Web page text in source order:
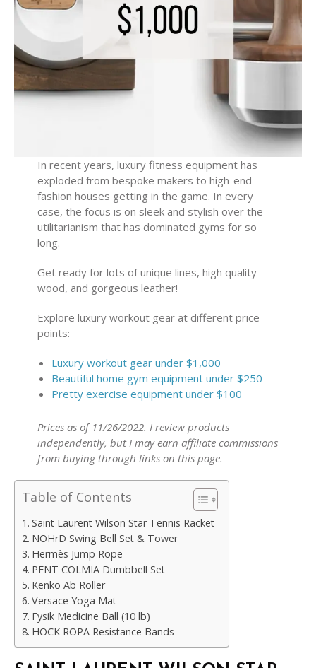
In recent years, luxury fitness equipment has
exploded from bespoke makers to high-end
fashion houses getting in the game. In every
case, the focus is on sleek and stylish over the
utilitarianism that has dominated gyms for so
long.
Get ready for lots of unique lines, high quality
wood, and gorgeous leather!
Explore luxury workout gear at different price
points:
Luxury workout gear under $1,000
Beautiful home gym equipment under $250
Pretty exercise equipment under $100
Prices as of 11/26/2022. I review products
independently, but I may earn affiliate commissions
from buying through links on this page.
Table of Contents
Saint Laurent Wilson Star Tennis Racket
NOHrD Swing Bell Set & Tower
Hermès Jump Rope
PENT COLMIA Dumbbell Set
Kenko Ab Roller
Versace Yoga Mat
Fysik Medicine Ball (10 lb)
HOCK ROPA Resistance Bands